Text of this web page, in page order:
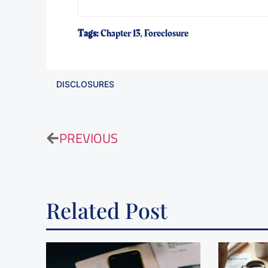
Tags:Chapter 13,Foreclosure
DISCLOSURES
PREVIOUS
Related Post